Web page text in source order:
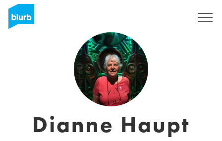
Dianne Haupt